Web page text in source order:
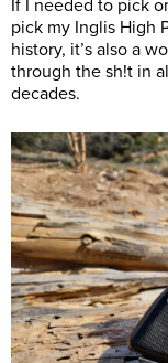
If I needed to pick
pick my Inglis High
history, it’s also a
through the sh!t in
decades.